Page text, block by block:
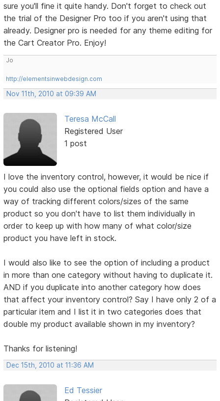
sure you'll fine it quite handy. Don't forget to check out
the trial of the Designer Pro too if you aren't using that
already. Designer pro is needed for any theme editing for
the Cart Creator Pro. Enjoy!
Jo
http://elementsinwebdesign.com
Nov 11th, 2010 at 09:39 AM
Teresa McCall
Registered User
1 post
I love the inventory control, however, it would be nice if
you could also use the optional fields option and have a
way of tracking different colors/sizes of the same
product so you don't have to list them individually in
order to keep up with how many of what color/size
product you have left in stock.
I would also like to see the option of including a product
in more than one category without having to duplicate it.
AND if you duplicate into another category how does
that affect your inventory control? Say I have only 2 of a
particular item and I list it in two categories does that
double my product available shown in my inventory?
Thanks for listening!
Dec 15th, 2010 at 11:36 AM
Ed Tessier